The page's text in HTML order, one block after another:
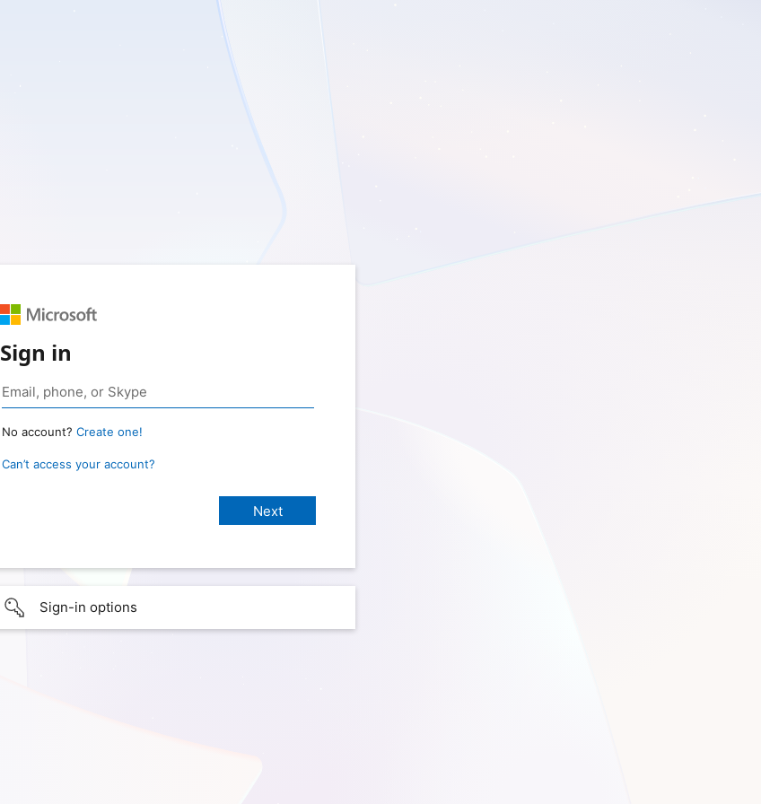
Sign in
No account? Create one!
Can’t access your account?
Sign-in options